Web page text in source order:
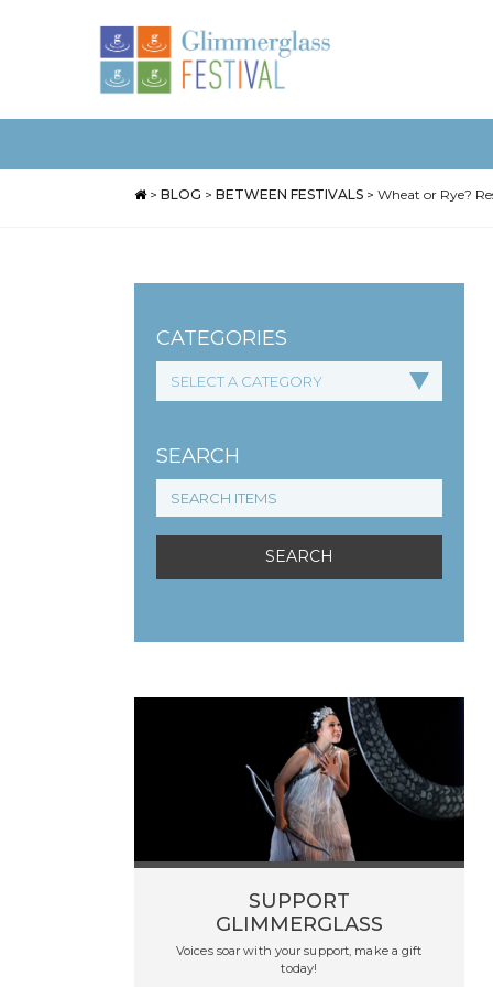
> BLOG > BETWEEN FESTIVALS > Wheat or Rye?
CATEGORIES
SEARCH
SUPPORT
GLIMMERGLASS
Voices soar with your support, make a gift
today!